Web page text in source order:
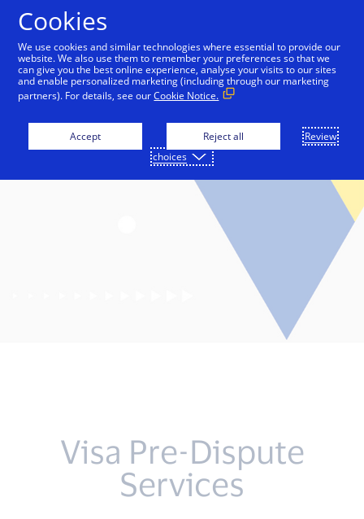
Visa Pre-Dispute
Services
Cookies
We use cookies and similar technologies where essential to provide our
website. We also use them to remember your preferences so that we
can give you the best online experience, analyse your visits to our sites
and enable personalized marketing (including through our marketing
partners). For details, see ourCookie Notice.
Accept Reject all
Review
choices